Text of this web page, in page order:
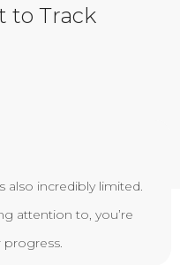
to Track
also incredibly limited.
attention to, you’re